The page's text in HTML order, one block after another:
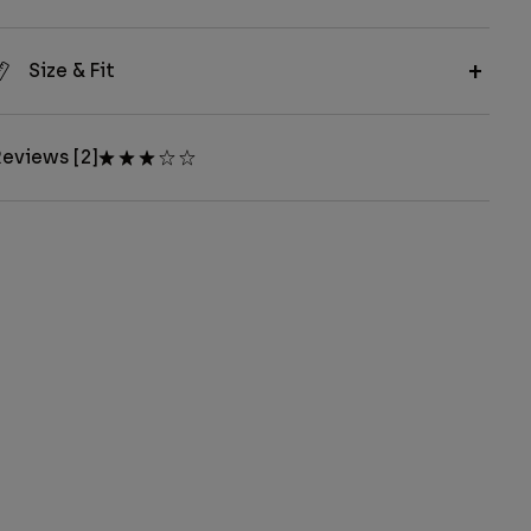
Size & Fit
[2]